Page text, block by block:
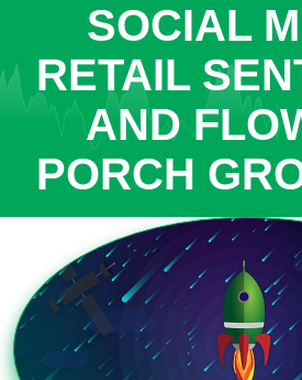
SOCIAL
RETAIL
AND
PORCH